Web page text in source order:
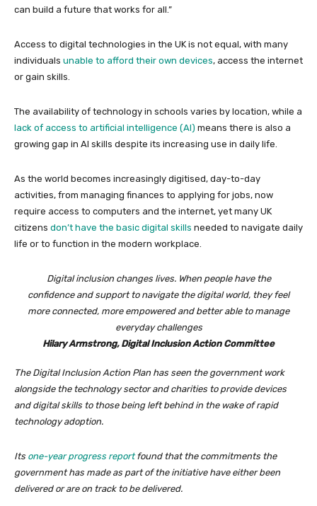
can build a future that works for all.”
Access to digital technologies in the UK is not equal, with many
individuals unable to afford their own devices, access the internet
or gain skills.
The availability of technology in schools varies by location, while a
lack of access to artificial intelligence (AI) means there is also a
growing gap in AI skills despite its increasing use in daily life.
As the world becomes increasingly digitised, day-to-day
activities, from managing finances to applying for jobs, now
require access to computers and the internet, yet many UK
citizens don’t have the basic digital skills needed to navigate daily
life or to function in the modern workplace.
Digital inclusion changes lives. When people have the
confidence and support to navigate the digital world, they feel
more connected, more empowered and better able to manage
everyday challenges
Hilary Armstrong, Digital Inclusion Action Committee
The Digital Inclusion Action Plan has seen the government work
alongside the technology sector and charities to provide devices
and digital skills to those being left behind in the wake of rapid
technology adoption.
Its one-year progress reportfound that the commitments the
government has made as part of the initiative have either been
delivered or are on track to be delivered.